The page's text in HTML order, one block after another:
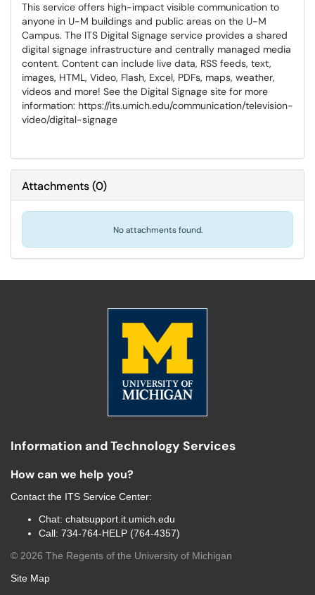
This service offers high-impact visible communication to
anyone in U-M buildings and public areas on the U-M
Campus. The ITS Digital Signage service provides a shared
digital signage infrastructure and centrally managed media
content. Content can include live data, RSS feeds, text,
images, HTML, Video, Flash, Excel, PDFs, maps, weather,
videos and more! See the Digital Signage site for more
information: https://its.umich.edu/communication/television-
video/digital-signage
Attachments(0)
No attachments found.
Information and Technology Services
How can we help you?
Contact the ITS Service Center:
Chat: chatsupport.it.umich.edu
Call: 734-764-HELP (764-4357)
© 2026 The Regents of the University of Michigan
Site Map